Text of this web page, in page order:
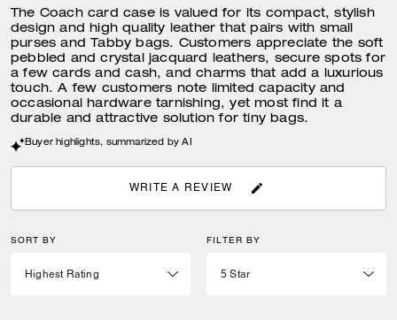
The Coach card case is valued for its compact, stylish
design and high quality leather that pairs with small
purses and Tabby bags. Customers appreciate the soft
pebbled and crystal jacquard leathers, secure spots for
a few cards and cash, and charms that add a luxurious
touch. A few customers note limited capacity and
occasional hardware tarnishing, yet most find it a
durable and attractive solution for tiny bags.
Buyer highlights, summarized by AI
WRITE A REVIEW
SORT BY FILTER BY